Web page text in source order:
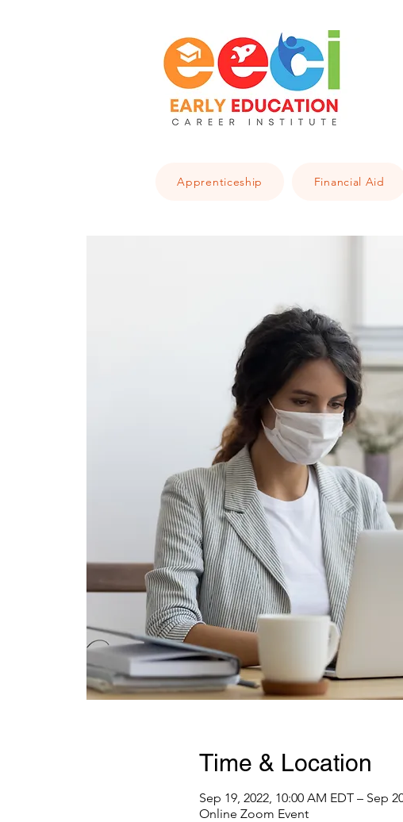
Apprenticeship Financial Aid
Time & Location
Sep 19, 2022, 10:00 AM EDT – Sep
Online Zoom Event